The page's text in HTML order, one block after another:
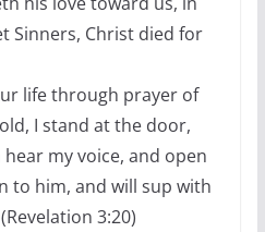
Sinners, Christ died for
life through prayer of
I stand at the door,
my voice, and open
to him, and will sup with
3:20)